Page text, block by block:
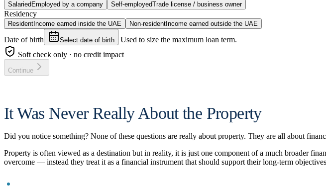
Salaried Employed by a company Self-employedTrade license / business owner
Residency
Resident Income earned inside the UAE Non-resident Income earned outside the UAE
Date of birth Select date of birth
Used to size the maximum loan term.
Soft check only · no credit impact
Continue
It Was Never Really About the Property
Did you notice something? None of these questions are really about property. They are all about
Property is often viewed as a destination but in reality, it is just one component of a much broader
overcome — instead they treat it as a financial instrument that should support their long-term